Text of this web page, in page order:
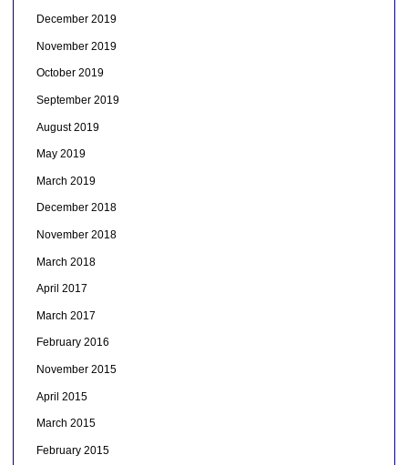
December 2019
November 2019
October 2019
September 2019
August 2019
May 2019
March 2019
December 2018
November 2018
March 2018
April 2017
March 2017
February 2016
November 2015
April 2015
March 2015
February 2015